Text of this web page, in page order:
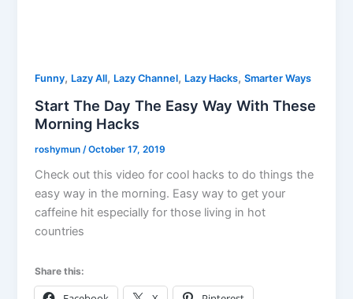
Funny, Lazy All, Lazy Channel, Lazy Hacks,Smarter Ways
Start The Day The Easy Way With These
Morning Hacks
roshymun /October 17, 2019
Check out this video for cool hacks to do things the
easy way in the morning. Easy way to get your
caffeine hit especially for those living in hot
countries
Share this: